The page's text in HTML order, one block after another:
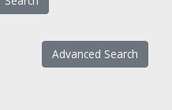
Advanced Search